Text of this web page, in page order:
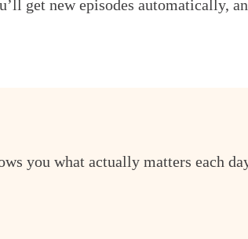
get new episodes automatically,
you what actually matters each